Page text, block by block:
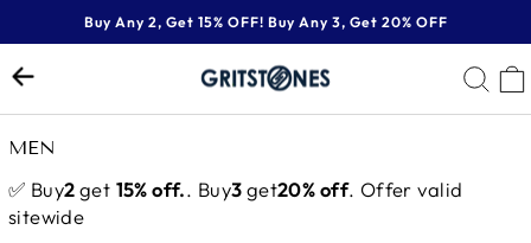
to
content
Pause
slideshow
Buy Any 2, Get 15% OFF! Buy Any 3, Get 20% OFF
MEN
✅ Buy2get 15% off.. Buy3get20% off. Offer valid
sitewide